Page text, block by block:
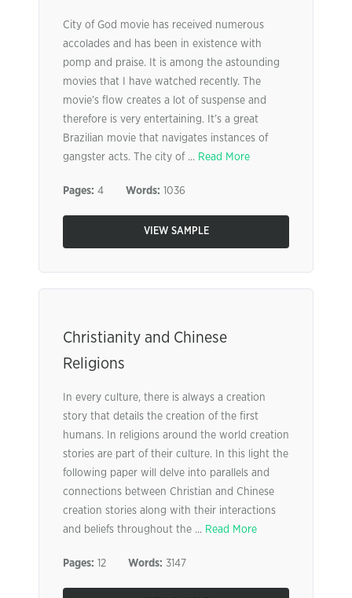
City of God movie has received numerous
accolades and has been in existence with
pomp and praise. It is among the astounding
movies that I have watched recently. The
movie’s flow creates a lot of suspense and
therefore is very entertaining. It’s a great
Brazilian movie that navigates instances of
gangster acts. The city of ... Read More
Pages: 4 Words: 1036
VIEW SAMPLE
Christianity and Chinese
Religions
In every culture, there is always a creation
story that details the creation of the first
humans. In religions around the world creation
stories are part of their culture. In this light the
following paper will delve into parallels and
connections between Christian and Chinese
creation stories along with their interactions
and beliefs throughout the ... Read More
Pages: 12 Words: 3147